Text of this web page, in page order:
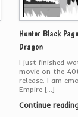
Hunter Black
Dragon
I just finished
movie on the
release. I am
Empire […]
Continue